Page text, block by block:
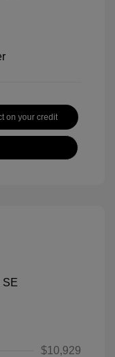
on your credit
$10,929